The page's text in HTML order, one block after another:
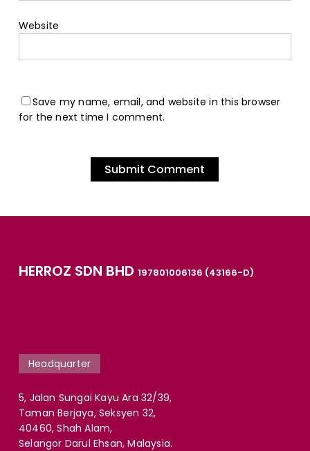
Website
Save my name, email, and website in this browser
for the next time I comment.
HERROZ SDN BHD 197801006136 (43166-D)
Headquarter
5, Jalan Sungai Kayu Ara 32/39,
Taman Berjaya, Seksyen 32,
40460, Shah Alam,
Selangor Darul Ehsan, Malaysia.